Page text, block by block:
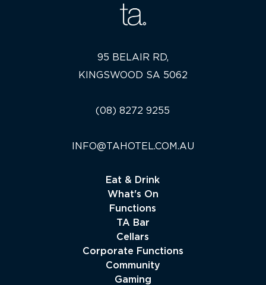
95 BELAIR RD,
KINGSWOOD SA 5062
(08) 8272 9255
INFO@TAHOTEL.COM.AU
Eat & Drink
What's On
Functions
TA Bar
Cellars
Corporate Functions
Community
Gaming